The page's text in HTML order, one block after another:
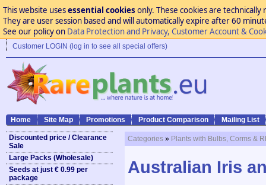
This website usesessential cookies only. These cookies are
They are user session based and will automatically expire after 60
See our policy on Data Protection and Privacy, Customer Account &
Customer LOGIN (log in to see all special offers)
Home Site Map Promotions Product Comparison Mailing List
Discounted price / Clearance
Sale
Large Packs (Wholesale)
Seeds at just € 0.99 per
package
Categories » Plants with Bulbs, Corms &
Australian Iris